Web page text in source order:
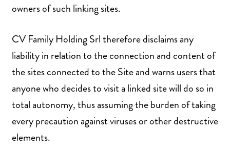
owners of such linking sites.
CV Family Holding Srl therefore disclaims any
liability in relation to the connection and content of
the sites connected to the Site and warns users that
anyone who decides to visit a linked site will do so in
total autonomy, thus assuming the burden of taking
every precaution against viruses or other destructive
elements.